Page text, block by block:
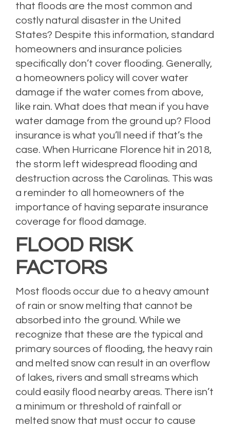
that floods are the most common and
costly natural disaster in the United
States? Despite this information, standard
homeowners and insurance policies
specifically don’t cover flooding. Generally,
a homeowners policy will cover water
damage if the water comes from above,
like rain. What does that mean if you have
water damage from the ground up? Flood
insurance is what you’ll need if that’s the
case. When Hurricane Florence hit in 2018,
the storm left widespread flooding and
destruction across the Carolinas. This was
a reminder to all homeowners of the
importance of having separate insurance
coverage for flood damage.
FLOOD RISK
FACTORS
Most floods occur due to a heavy amount
of rain or snow melting that cannot be
absorbed into the ground. While we
recognize that these are the typical and
primary sources of flooding, the heavy rain
and melted snow can result in an overflow
of lakes, rivers and small streams which
could easily flood nearby areas. There isn’t
a minimum or threshold of rainfall or
melted snow that must occur to cause